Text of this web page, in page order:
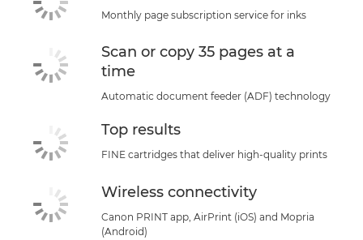
Buy Ink Monthly page subscription service for inks
Scan or copy 35 pages at a
time
Automatic document feeder (ADF) technology
Top results
FINE cartridges that deliver high-quality prints
Wireless connectivity
Canon PRINT app, AirPrint (iOS) and Mopria
(Android)